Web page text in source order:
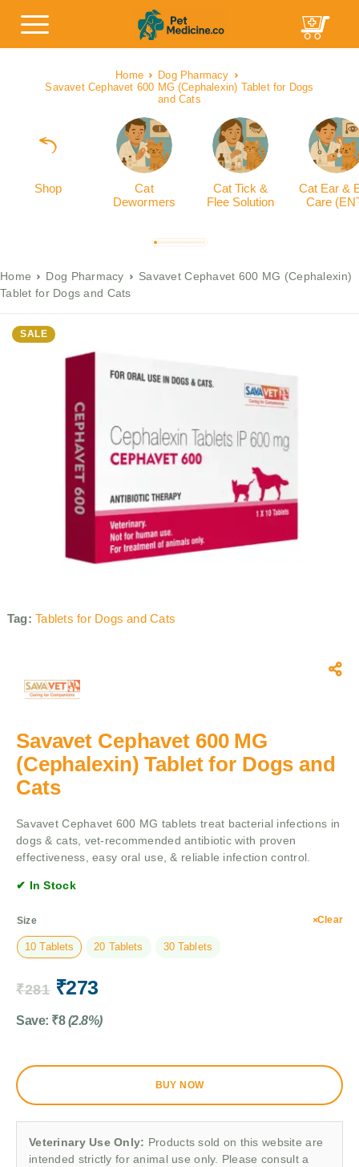
Home
Dog Pharmacy
Savavet Cephavet 600 MG (Cephalexin) Tablet for Dogs
and Cats
Shop
Cat
Dewormers
Cat Tick &
Flee Solution
Cat Ear &
Care
Home Dog Pharmacy
Savavet Cephavet 600 MG (Cephalexin)
Tablet for Dogs and Cats
SALE
Tag:Tablets for Dogs and Cats
Savavet Cephavet 600 MG
(Cephalexin) Tablet for Dogs and
Cats
Savavet Cephavet 600 MG tablets treat bacterial infections in
dogs & cats, vet-recommended antibiotic with proven
effectiveness, easy oral use, & reliable infection control.
✔ In Stock
Size
10 Tablets 20 Tablets 30 Tablets
Clear
₹281 ₹273
Save: ₹8 (2.8%)
BUY NOW
Veterinary Use Only: Products sold on this website are
intended strictly for animal use only. Please consult a